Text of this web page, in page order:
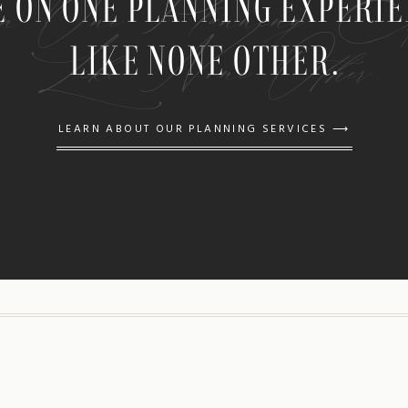
LIKE NONE OTHER.
Like None Other
LEARN ABOUT OUR PLANNING SERVICES ⟶